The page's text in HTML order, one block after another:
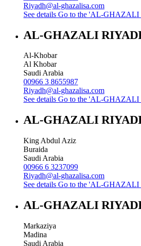
Riyadh@al-ghazalisa.com
See details Go to the 'AL-
AL-GHAZALI
Al-Khobar
Al Khobar
Saudi Arabia
00966 3 8655987
Riyadh@al-ghazalisa.com
See details Go to the 'AL-
AL-GHAZALI
King Abdul Aziz
Buraida
Saudi Arabia
00966 6 3237099
Riyadh@al-ghazalisa.com
See details Go to the 'AL-
AL-GHAZALI
Markaziya
Madina
Saudi Arabia